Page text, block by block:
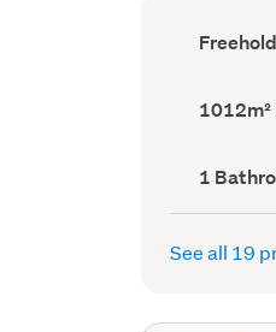
Ownership
type
Freehold
Land
area
1012m²
Bathrooms
(Council
record)
1
See all 19